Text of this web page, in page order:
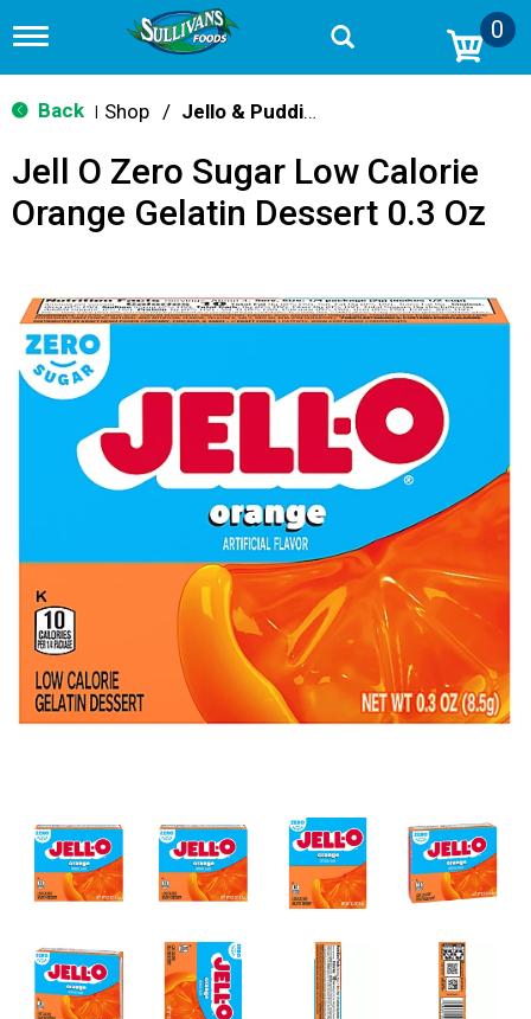
T
g
g
n
v
t
i
o
n
0
Back Shop / Jello & Pudding Mix
Jell O Zero Sugar Low Calorie
Orange Gelatin Dessert 0.3 Oz